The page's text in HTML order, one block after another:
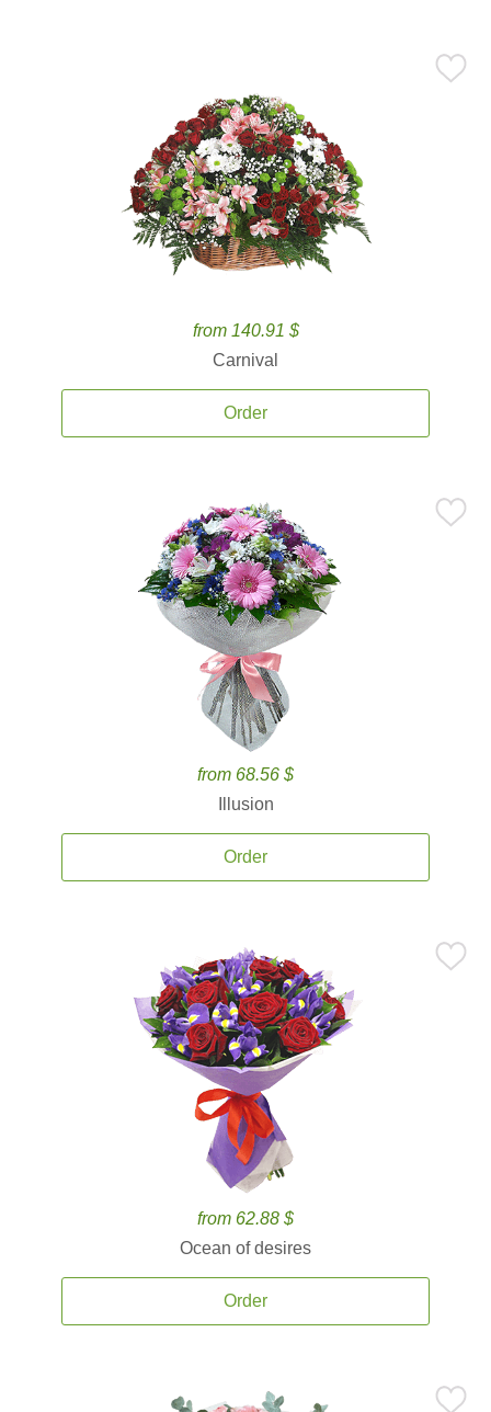
from 140.91 $
Carnival
Order
from 68.56 $
Illusion
Order
from 62.88 $
Ocean of desires
Order